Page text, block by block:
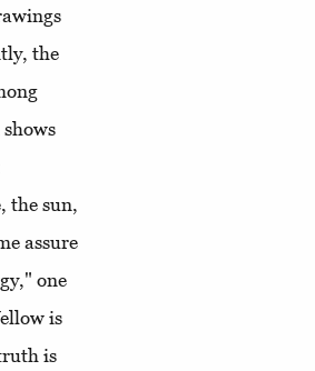
the
the sun,
assure
one
is
is